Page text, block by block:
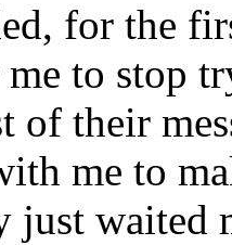
for the
to stop
of their
me to
just waited